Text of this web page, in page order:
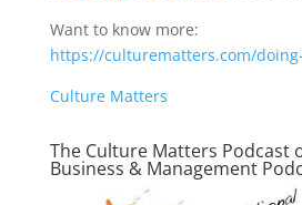
Want to know more:
https://culturematters.com/
Culture Matters
The Culture Matters Podcast
Business & Management